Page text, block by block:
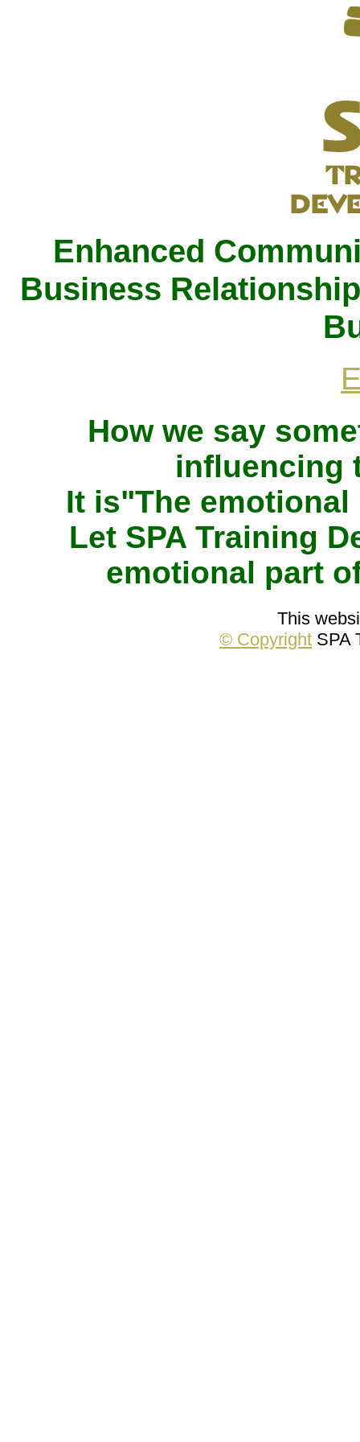
Enhanced
Business
How we say
influencing
It is"The
Let SPA Training
emotional part
This
© Copyright SPA